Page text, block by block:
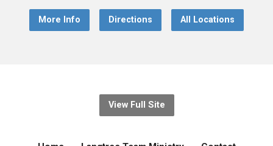
More Info Directions All Locations
View Full Site